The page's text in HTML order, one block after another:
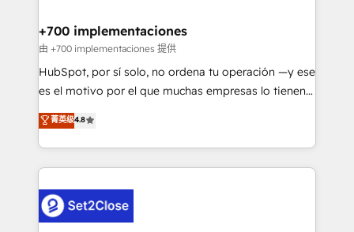
helps the following industries: logistics & 3PL, home
improvement & construction, branding and
commercialization, real estate, health, education,
SaaS, Software Dev & IT and consulting, make the
the United States, EU, UAE, Mexico and Latin
America. From casual user to super fan: make
+700 implementaciones
由 +700 implementaciones 提供
HubSpot, por sí solo, no ordena tu operación —y ese
es el motivo por el que muchas empresas lo tienen y
aun así no crecen. Suele ser un círculo: procesos que
no generan datos confiables, datos que no permiten
decidir bien, y decisiones que no logran mejorar los
procesos. Y así, vuelta tras vuelta, el negocio gira sin
el CRM y más con cómo opera la empresa por
debajo. Te acompañamos a ordenar tu operación
菁英级4.8